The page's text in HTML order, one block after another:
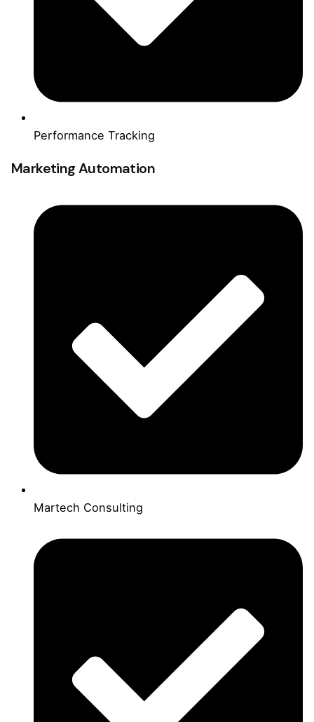
Performance Tracking
Marketing Automation
Martech Consulting